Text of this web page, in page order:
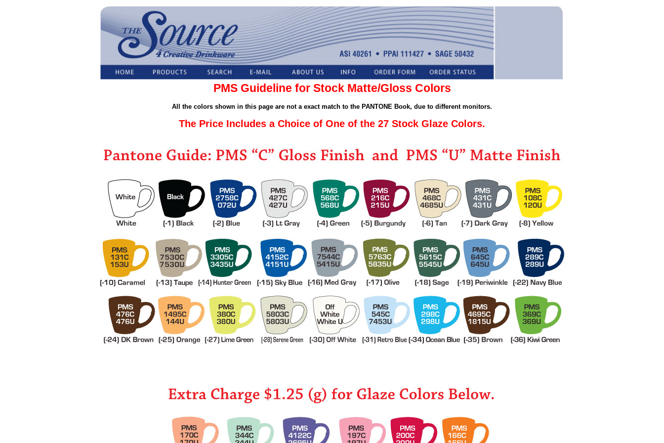
PMS Guideline for Stock Matte/Gloss Colors
All the colors shown in this page are not a exact match to the PANTONE Book, due to different monitors.
The Price Includes a Choice of One of the 27 Stock Glaze Colors.